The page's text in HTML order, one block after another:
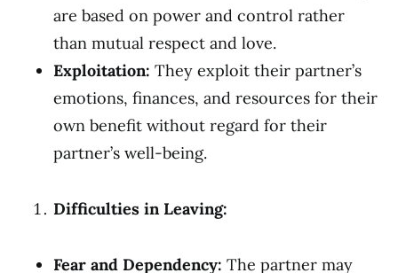
are based on power and control rather
than mutual respect and love.
Exploitation: They exploit their partner’s
emotions, finances, and resources for their
own benefit without regard for their
partner’s well-being.
Difficulties in Leaving:
Fear and Dependency: The partner may